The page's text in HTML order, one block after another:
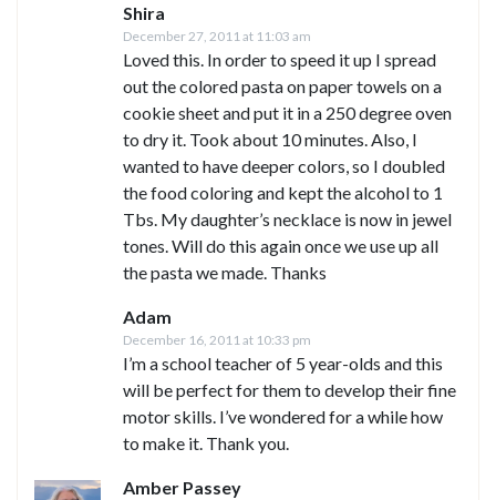
Shira
December 27, 2011 at 11:03 am
Loved this. In order to speed it up I spread
out the colored pasta on paper towels on a
cookie sheet and put it in a 250 degree oven
to dry it. Took about 10 minutes. Also, I
wanted to have deeper colors, so I doubled
the food coloring and kept the alcohol to 1
Tbs. My daughter’s necklace is now in jewel
tones. Will do this again once we use up all
the pasta we made. Thanks
Adam
December 16, 2011 at 10:33 pm
I’m a school teacher of 5 year-olds and this
will be perfect for them to develop their fine
motor skills. I’ve wondered for a while how
to make it. Thank you.
Amber Passey